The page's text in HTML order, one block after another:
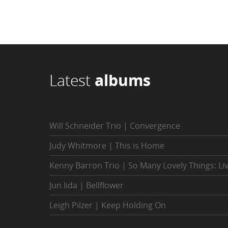
Latest albums
Will Schneider Trio | Convergence
Judy Whitmore | This is Home
Kenny Barron Trio | So Many Lovely Things:
Jun Iida | Bellflower
Leigh Pilzer | Keep Holding On